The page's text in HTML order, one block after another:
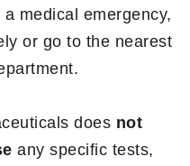
medical emergency,
or go to the nearest
does not
any specific tests,